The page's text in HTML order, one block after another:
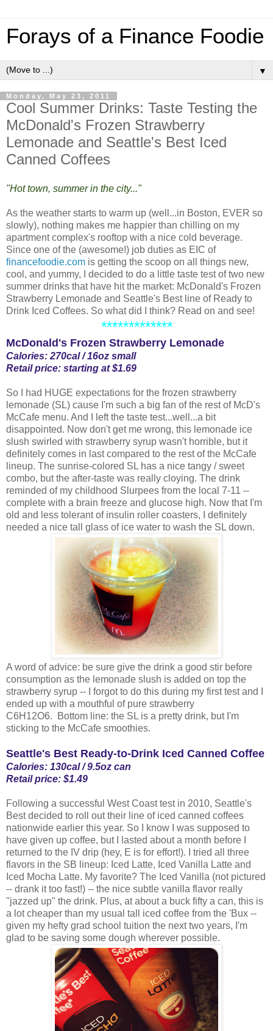
Forays of a Finance Foodie
▼
Monday, May 23, 2011
Cool Summer Drinks: Taste Testing the
McDonald's Frozen Strawberry
Lemonade and Seattle's Best Iced
Canned Coffees
"Hot town, summer in the city..."
As the weather starts to warm up (well...in Boston, EVER so
slowly), nothing makes me happier than chilling on my
apartment complex's rooftop with a nice cold beverage.
Since one of the (awesome!) job duties as EIC of
financefoodie.com is getting the scoop on all things new,
cool, and yummy, I decided to do a little taste test of two new
summer drinks that have hit the market: McDonald's Frozen
Strawberry Lemonade and Seattle's Best line of Ready to
Drink Iced Coffees. So what did I think? Read on and see!
*************
McDonald's Frozen Strawberry Lemonade
Calories: 270cal / 16oz small
Retail price: starting at $1.69
So I had HUGE expectations for the frozen strawberry
lemonade (SL) cause I'm such a big fan of the rest of McD's
McCafe menu. And I left the taste test...well...a bit
disappointed. Now don't get me wrong, this lemonade ice
slush swirled with strawberry syrup wasn't horrible, but it
definitely comes in last compared to the rest of the McCafe
lineup. The sunrise-colored SL has a nice tangy / sweet
combo, but the after-taste was really cloying. The drink
reminded of my childhood Slurpees from the local 7-11 --
complete with a brain freeze and glucose high. Now that I'm
old and less tolerant of insulin roller coasters, I definitely
needed a nice tall glass of ice water to wash the SL down.
A word of advice: be sure give the drink a good stir before
consumption as the lemonade slush is added on top the
strawberry syrup -- I forgot to do this during my first test and I
ended up with a mouthful of pure strawberry
C6H12O6. Bottom line: the SL is a pretty drink, but I'm
sticking to the McCafe smoothies.
Seattle's Best Ready-to-Drink Iced Canned Coffee
Calories: 130cal / 9.5oz can
Retail price: $1.49
Following a successful West Coast test in 2010, Seattle's
Best decided to roll out their line of iced canned coffees
nationwide earlier this year. So I know I was supposed to
have given up coffee, but I lasted about a month before I
returned to the IV drip (hey, E is for effort!). I tried all three
flavors in the SB lineup: Iced Latte, Iced Vanilla Latte and
Iced Mocha Latte. My favorite? The Iced Vanilla (not pictured
-- drank it too fast!) -- the nice subtle vanilla flavor really
"jazzed up" the drink. Plus, at about a buck fifty a can, this is
a lot cheaper than my usual tall iced coffee from the 'Bux --
given my hefty grad school tuition the next two years, I'm
glad to be saving some dough wherever possible.